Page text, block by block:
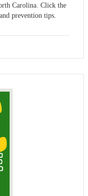
Carolina. Click the
prevention tips.